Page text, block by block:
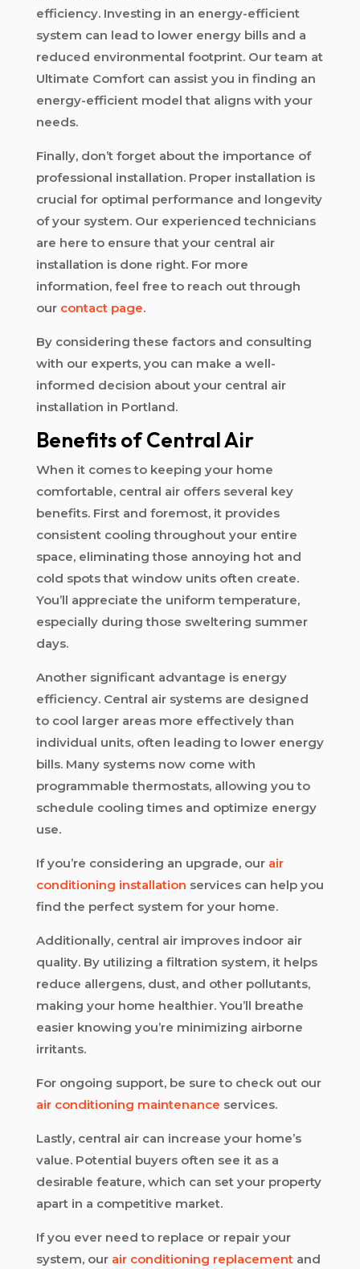
efficiency. Investing in an energy-efficient
system can lead to lower energy bills and a
reduced environmental footprint. Our team at
Ultimate Comfort can assist you in finding an
energy-efficient model that aligns with your
needs.
Finally, don’t forget about the importance of
professional installation. Proper installation is
crucial for optimal performance and longevity
of your system. Our experienced technicians
are here to ensure that your central air
installation is done right. For more
information, feel free to reach out through
our contact page.
By considering these factors and consulting
with our experts, you can make a well-
informed decision about your central air
installation in Portland.
Benefits of Central Air
When it comes to keeping your home
comfortable, central air offers several key
benefits. First and foremost, it provides
consistent cooling throughout your entire
space, eliminating those annoying hot and
cold spots that window units often create.
You’ll appreciate the uniform temperature,
especially during those sweltering summer
days.
Another significant advantage is energy
efficiency. Central air systems are designed
to cool larger areas more effectively than
individual units, often leading to lower energy
bills. Many systems now come with
programmable thermostats, allowing you to
schedule cooling times and optimize energy
use.
If you’re considering an upgrade, our air
conditioning installation services can help you
find the perfect system for your home.
Additionally, central air improves indoor air
quality. By utilizing a filtration system, it helps
reduce allergens, dust, and other pollutants,
making your home healthier. You’ll breathe
easier knowing you’re minimizing airborne
irritants.
For ongoing support, be sure to check out our
air conditioning maintenance services.
Lastly, central air can increase your home’s
value. Potential buyers often see it as a
desirable feature, which can set your property
apart in a competitive market.
If you ever need to replace or repair your
system, our air conditioning replacementand